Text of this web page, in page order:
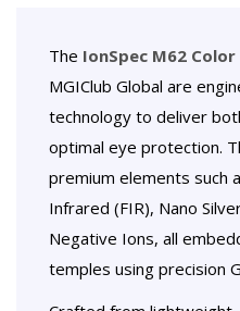
The IonSpec M62 Color
MGIClub Global are
technology to deliver
optimal eye protection.
premium elements such
Infrared (FIR), Nano
Negative Ions, all
temples using precision